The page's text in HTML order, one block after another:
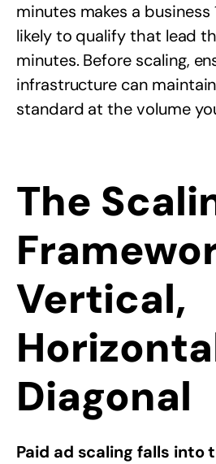
minutes makes a
likely to qualify that lead
minutes. Before scaling,
infrastructure can
standard at the volume
The
Vertical,
Diagonal
Paid ad scaling falls into